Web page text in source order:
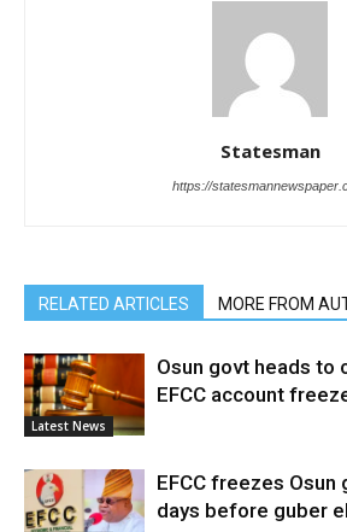
Statesman
https://
RELATED ARTICLES MORE FROM
Latest News
Osun govt heads to
EFCC account
EFCC freezes Osun
days before guber